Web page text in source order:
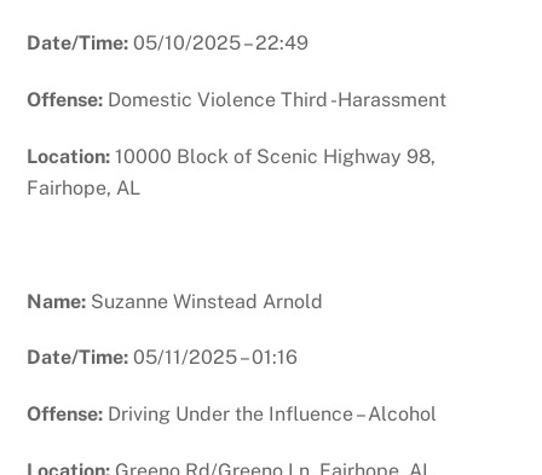
Date/Time:05/10/2025 – 22:49
Offense: Domestic Violence Third -Harassment
Location:10000 Block of Scenic Highway 98,
Fairhope, AL
Name: Suzanne Winstead Arnold
Date/Time:05/11/2025 – 01:16
Offense: Driving Under the Influence – Alcohol